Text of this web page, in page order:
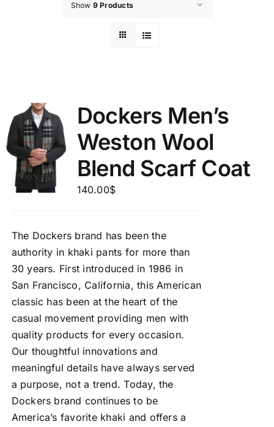
Show 9 Products
Dockers Men’s
Weston Wool
Blend Scarf Coat
140.00$
The Dockers brand has been the
authority in khaki pants for more than
30 years. First introduced in 1986 in
San Francisco, California, this American
classic has been at the heart of the
casual movement providing men with
quality products for every occasion.
Our thoughtful innovations and
meaningful details have always served
a purpose, not a trend. Today, the
Dockers brand continues to be
America’s favorite khaki and offers a